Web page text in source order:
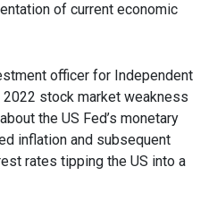
of current economic
officer for Independent
stock market weakness
the US Fed’s monetary
inflation and subsequent
rates tipping the US into a